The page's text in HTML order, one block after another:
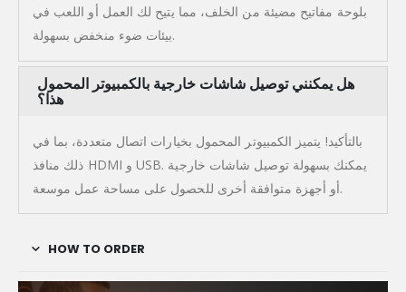
بلوحة مفاتيح مضيئة من الخلف، مما يتيح لك العمل أو اللعب في
بيئات ضوء منخفض بسهولة.
هل يمكنني توصيل شاشات خارجية بالكمبيوتر المحمول
هذا؟
بالتأكيد! يتميز الكمبيوتر المحمول بخيارات اتصال متعددة، بما في
ذلك منافذ HDMI و USB. يمكنك بسهولة توصيل شاشات خارجية
أو أجهزة متوافقة أخرى للحصول على مساحة عمل موسعة.
HOW TO ORDER